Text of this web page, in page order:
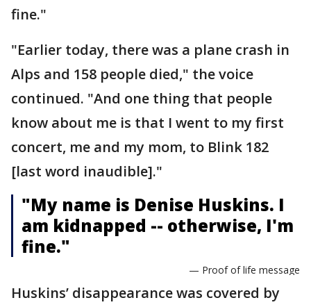
fine."
"Earlier today, there was a plane crash in
Alps and 158 people died," the voice
continued. "And one thing that people
know about me is that I went to my first
concert, me and my mom, to Blink 182
[last word inaudible]."
"My name is Denise Huskins. I
am kidnapped -- otherwise, I'm
fine."
— Proof of life message
Huskins’ disappearance was covered by